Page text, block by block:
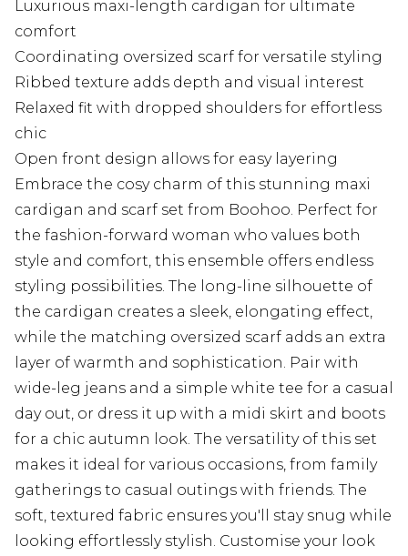
Luxurious maxi-length cardigan for ultimate
comfort
Coordinating oversized scarf for versatile styling
Ribbed texture adds depth and visual interest
Relaxed fit with dropped shoulders for effortless
chic
Open front design allows for easy layering
Embrace the cosy charm of this stunning maxi
cardigan and scarf set from Boohoo. Perfect for
the fashion-forward woman who values both
style and comfort, this ensemble offers endless
styling possibilities. The long-line silhouette of
the cardigan creates a sleek, elongating effect,
while the matching oversized scarf adds an extra
layer of warmth and sophistication. Pair with
wide-leg jeans and a simple white tee for a casual
day out, or dress it up with a midi skirt and boots
for a chic autumn look. The versatility of this set
makes it ideal for various occasions, from family
gatherings to casual outings with friends. The
soft, textured fabric ensures you'll stay snug while
looking effortlessly stylish. Customise your look